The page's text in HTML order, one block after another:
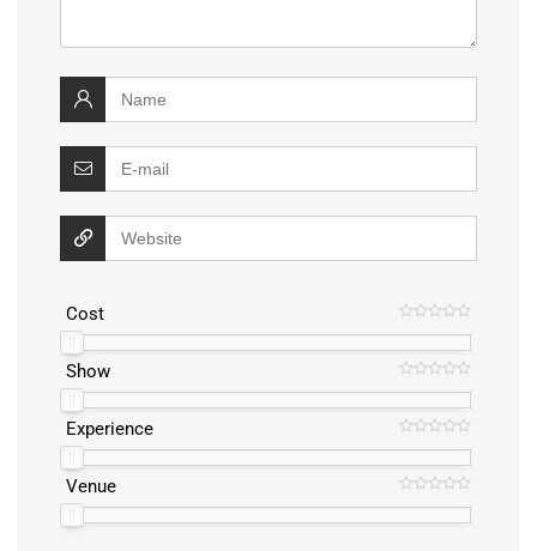
Cost
Show
Experience
Venue